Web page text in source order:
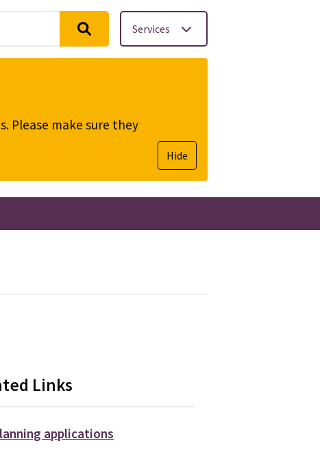
Services
Please make sure they
Hide
Links
applications